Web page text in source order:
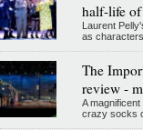
half-life of
Laurent
as characters
The
review -
A
crazy socks